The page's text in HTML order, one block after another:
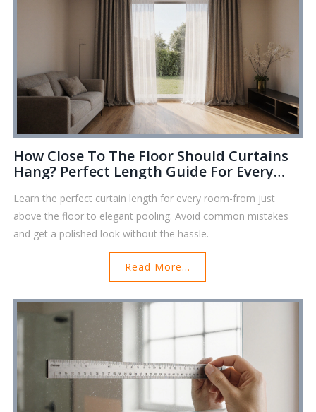
How Close To The Floor Should Curtains
Hang? Perfect Length Guide For Every
Learn the perfect curtain length for every room-from just
above the floor to elegant pooling. Avoid common mistakes
and get a polished look without the hassle.
Read More...